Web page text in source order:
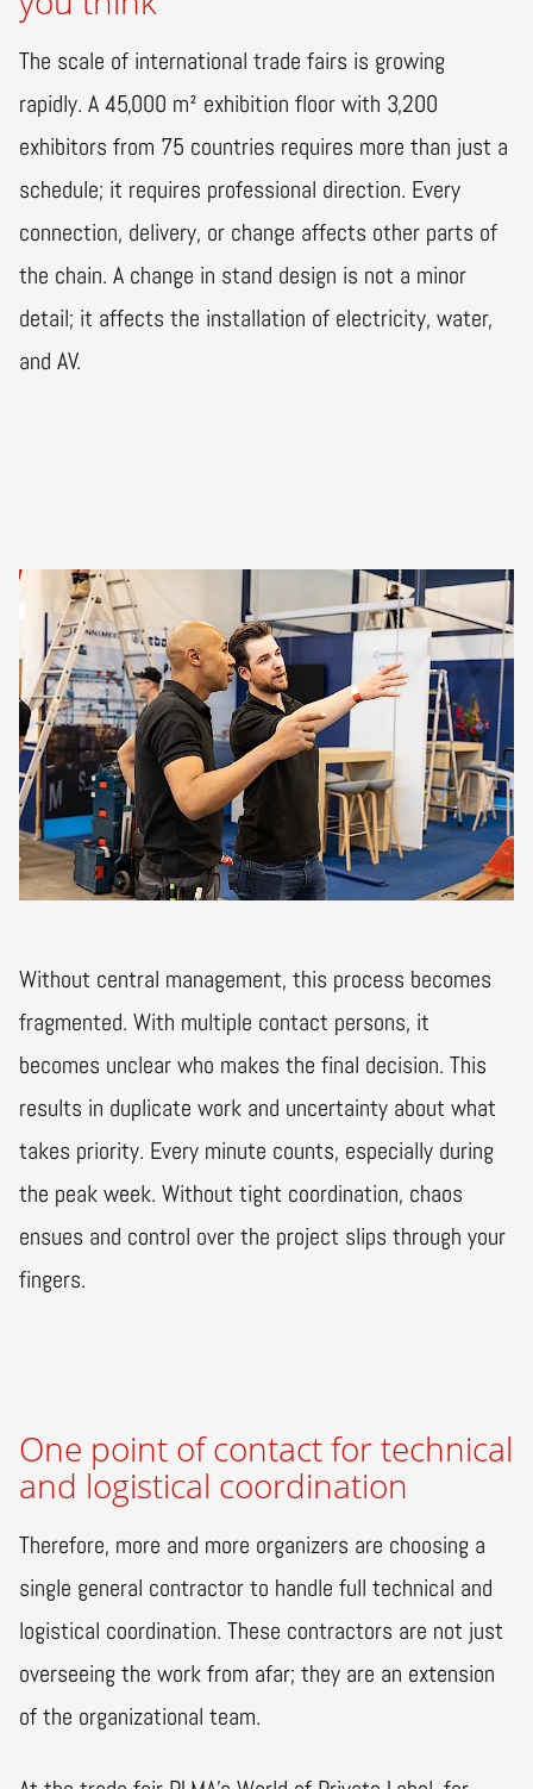
The scale of international trade fairs is growing
rapidly. A 45,000 m² exhibition floor with 3,200
exhibitors from 75 countries requires more than just a
schedule; it requires professional direction. Every
connection, delivery, or change affects other parts of
the chain. A change in stand design is not a minor
detail; it affects the installation of electricity, water,
and AV.
Without central management, this process becomes
fragmented. With multiple contact persons, it
becomes unclear who makes the final decision. This
results in duplicate work and uncertainty about what
takes priority. Every minute counts, especially during
the peak week. Without tight coordination, chaos
ensues and control over the project slips through your
fingers.
One point of contact for technical
and logistical coordination
Therefore, more and more organizers are choosing a
single general contractor to handle full technical and
logistical coordination. These contractors are not just
overseeing the work from afar; they are an extension
of the organizational team.